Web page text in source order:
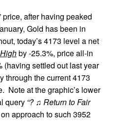
price, after having peaked
Gold has been in
today’s 4173 level a net
by -25.3%, price all-in
(having settled out last year
through the current 4173
Note at the graphic’s lower
query “? ♫ Return to Fair
approach to such 3952